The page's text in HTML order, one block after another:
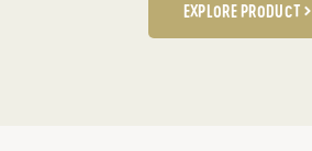
EXPLORE PRODUCT